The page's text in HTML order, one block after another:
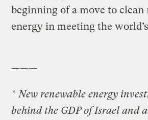
beginning of a move to clean
energy in meeting the
———
* New renewable energy
behind the GDP of Israel and